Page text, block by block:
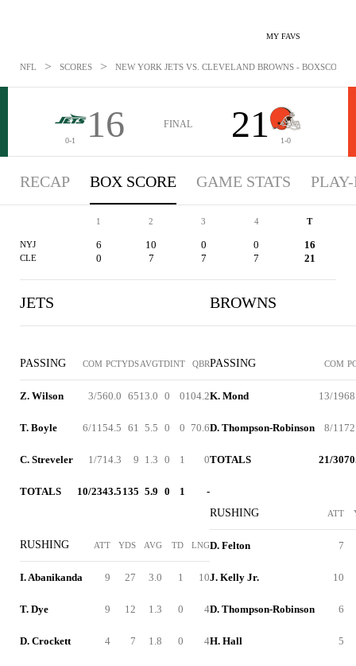
MY FAVS
NFL > SCORES > NEW YORK JETS VS. CLEVELAND BROWNS - BOXSCORE:
0-1 16 FINAL 21 1-0
RECAP BOX SCORE GAME STATS
1 2 3 4 T
NYJ 6 10 0 0 16
CLE 0 7 7 7 21
JETS
PASSING COM PCTYDSAVGTDINT QBR
Z. Wilson 3/560.0 6513.0 0 0104.2
T. Boyle 6/1154.5 61 5.5 0 0 70.6
C. Streveler 1/714.3 9 1.3 0 1 0
TOTALS 10/2343.5 135 5.9 0 1 -
RUSHING ATT YDS AVG TD LNG
I. Abanikanda 9 27 3.0 1 10
T. Dye 9 12 1.3 0 4
D. Crockett 4 7 1.8 0 4
BROWNS
PASSING COM
K. Mond 13/19
D. Thompson-Robinson 8/11
TOTALS 21/30
RUSHING ATT
D. Felton 7
J. Kelly Jr. 10
D. Thompson-Robinson 6
H. Hall 5